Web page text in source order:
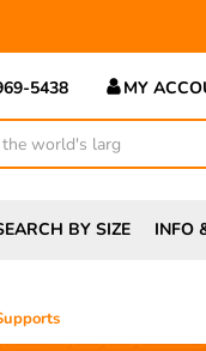
5438 MY
BY SIZE INFO